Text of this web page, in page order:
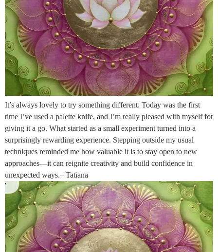
It’s always lovely to try something different. Today was the first
time I’ve used a palette knife, and I’m really pleased with myself for
giving it a go. What started as a small experiment turned into a
surprisingly rewarding experience. Stepping outside my usual
techniques reminded me how valuable it is to stay open to new
approaches—it can reignite creativity and build confidence in
unexpected ways.– Tatiana